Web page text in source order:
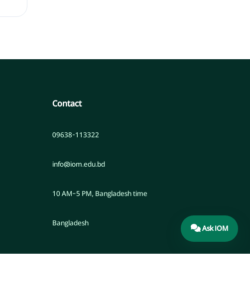
Contact
09638-113322
info@iom.edu.bd
10 AM–5 PM, Bangladesh time
Bangladesh Ask IOM